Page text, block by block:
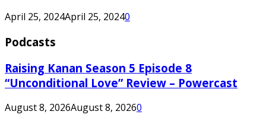
April 25, 2024April 25, 20240
Podcasts
Raising Kanan Season 5 Episode 8
“Unconditional Love” Review – Powercast
August 8, 2026August 8, 20260